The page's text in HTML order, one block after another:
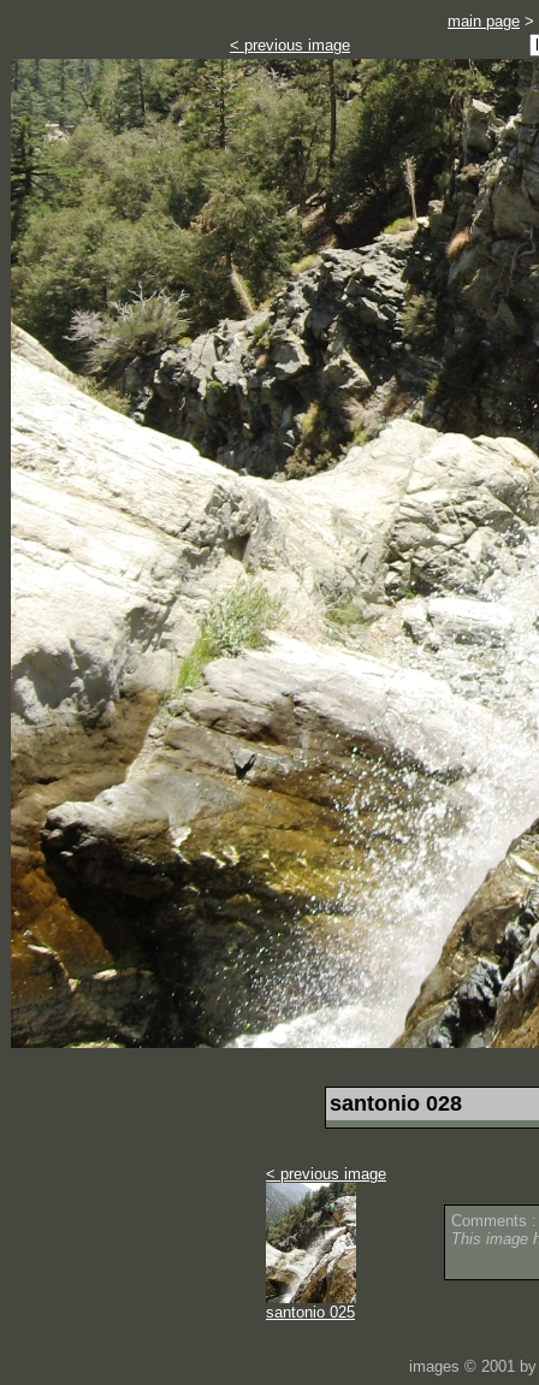
main page >
< previous image
santonio 028
< previous image
santonio 025
Comments :
This image
images © 2001